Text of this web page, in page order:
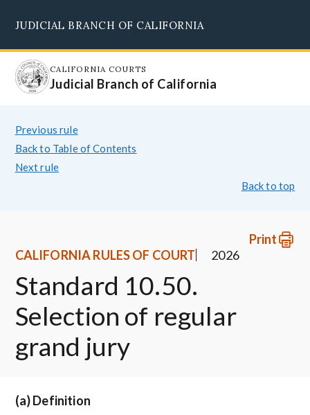
main
content
JUDICIAL BRANCH OF CALIFORNIA
CALIFORNIA COURTS
Judicial Branch of California
Previous rule
Back to Table of Contents
Next rule
Back to top
Print
CALIFORNIA RULES OF COURT
2026
Standard 10.50.
Selection of regular
grand jury
(a) Definition